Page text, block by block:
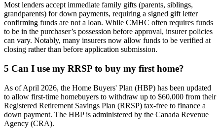
Most lenders accept immediate family gifts (parents, siblings,
grandparents) for down payments, requiring a signed gift letter
confirming funds are not a loan. While CMHC often requires funds
to be in the purchaser’s possession before approval, insurer policies
can vary. Notably, many insurers now allow funds to be verified at
closing rather than before application submission.
5 Can I use my RRSP to buy my first home?
As of April 2026, the Home Buyers' Plan (HBP) has been updated
to allow first-time homebuyers to withdraw up to $60,000 from their
Registered Retirement Savings Plan (RRSP) tax-free to finance a
down payment. The HBP is administered by the Canada Revenue
Agency (CRA).